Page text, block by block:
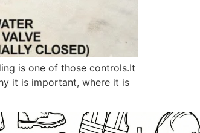
is one of those controls.It
it is important, where it is